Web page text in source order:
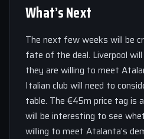
What’s Next
The next few weeks will be
fate of the deal. Liverpool
they are willing to meet
Italian club will need to
table. The €45m price tag is
will be interesting to see
willing to meet Atalanta’s